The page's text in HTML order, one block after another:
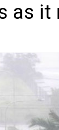
as it